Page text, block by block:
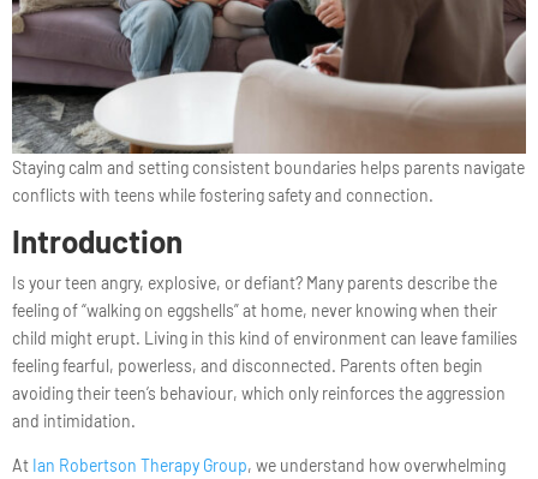
Staying calm and setting consistent boundaries helps parents navigate
conflicts with teens while fostering safety and connection.
Introduction
Is your teen angry, explosive, or defiant? Many parents describe the
feeling of “walking on eggshells” at home, never knowing when their
child might erupt. Living in this kind of environment can leave families
feeling fearful, powerless, and disconnected. Parents often begin
avoiding their teen’s behaviour, which only reinforces the aggression
and intimidation.
At Ian Robertson Therapy Group, we understand how overwhelming